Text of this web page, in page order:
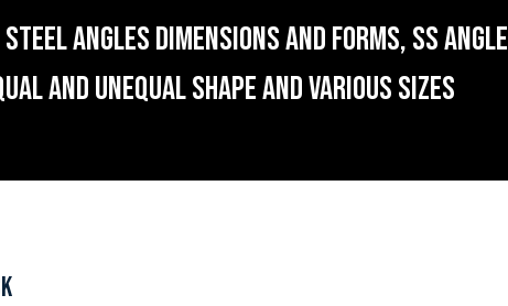
ANGLES DIMENSIONS AND FORMS, SS ANGLE
AND UNEQUAL SHAPE AND VARIOUS SIZES